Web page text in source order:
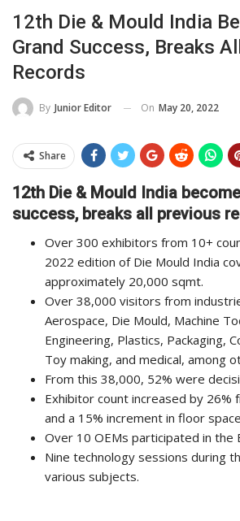
12th Die & Mould India
Grand Success, Breaks
Records
By Junior Editor On May 20, 2022
Share
12th Die & Mould India
success, breaks all previous
Over 300 exhibitors from 10+
2022 edition of Die Mould India
approximately 20,000 sqmt.
Over 38,000 visitors from
Aerospace, Die Mould, Machine
Engineering, Plastics, Packaging,
Toy making, and medical, among
From this 38,000, 52% were
Exhibitor count increased by 26%
and a 15% increment in floor space
Over 10 OEMs participated in the
Nine technology sessions during
various subjects.